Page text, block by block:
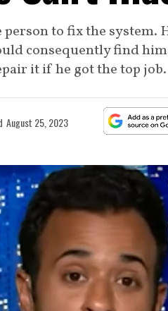
to fix the system.
consequently find
it if he got the top job.
August 25, 2023